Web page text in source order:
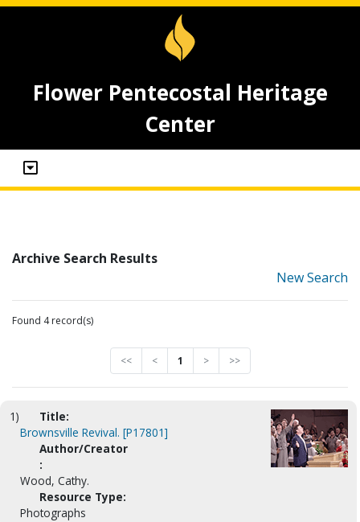
Flower Pentecostal Heritage
Center
Archive Search Results
New Search
Found 4 record(s)
<< < 1 > >>
1)
Title:
Brownsville Revival. [P17801]
Author/Creator
:
Wood, Cathy.
Resource Type:
Photographs